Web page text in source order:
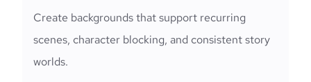
Create backgrounds that support recurring
scenes, character blocking, and consistent story
worlds.